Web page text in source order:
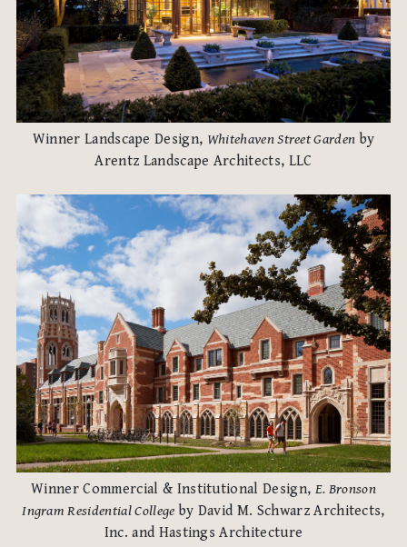
Winner Landscape Design, Whitehaven Street Garden by
Arentz Landscape Architects, LLC
Winner Commercial & Institutional Design, E. Bronson
Ingram Residential College by David M. Schwarz Architects,
Inc. and Hastings Architecture